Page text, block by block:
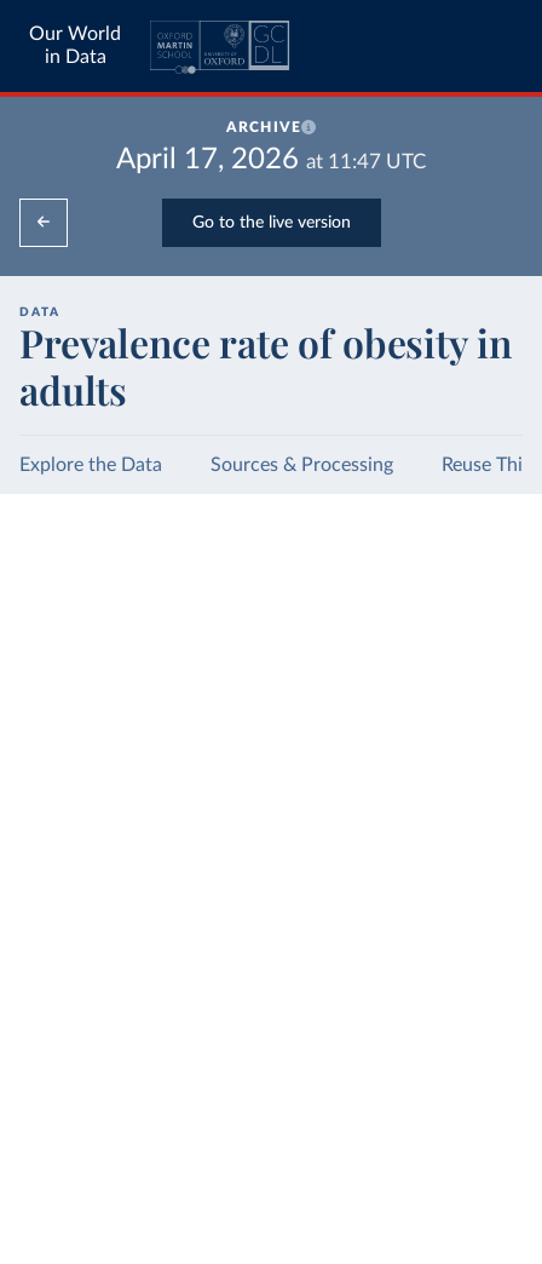
Our World
in Data
ARCHIVE
April 17, 2026 at 11:47 UTC
Go to the live version
DATA
Prevalence rate of obesity in
adults
Explore the Data Sources & Processing Reuse This